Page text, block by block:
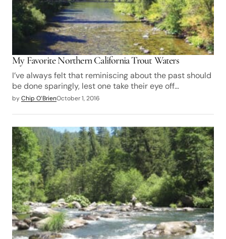
My Favorite Northern California Trout Waters
I’ve always felt that reminiscing about the past should
be done sparingly, lest one take their eye off…
byChip O’BrienOctober 1, 2016